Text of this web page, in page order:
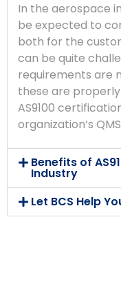
In the aerospace
be expected to
both for the
can be quite
requirements are
these are
AS9100
organization’s
Benefits of
Industry
Let BCS Help